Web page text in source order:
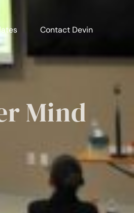
Contact Devin
Mind